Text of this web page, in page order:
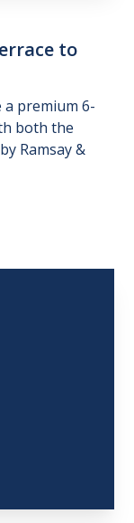
to
a premium 6-
both the
Ramsay &